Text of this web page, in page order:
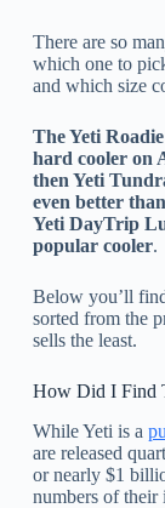
There are so
which one to
and which size
The Yeti
hard cooler on
then Yeti
even better
Yeti DayTrip
popular cooler.
Below you’ll
sorted from the
sells the least.
How Did I Find
While Yeti is a
are released
or nearly $1
numbers of